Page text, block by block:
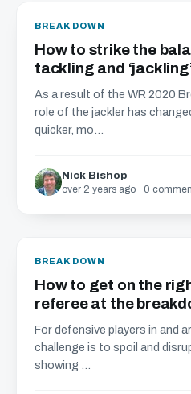
BREAKDOWN
How to strike the
tackling and
As a result of the WR 2020
role of the jackler has
quicker, mo...
Nick Bishop
over 2 years ago · 0
BREAKDOWN
How to get on the
referee at the
For defensive players in and
challenge is to spoil and
showing ...